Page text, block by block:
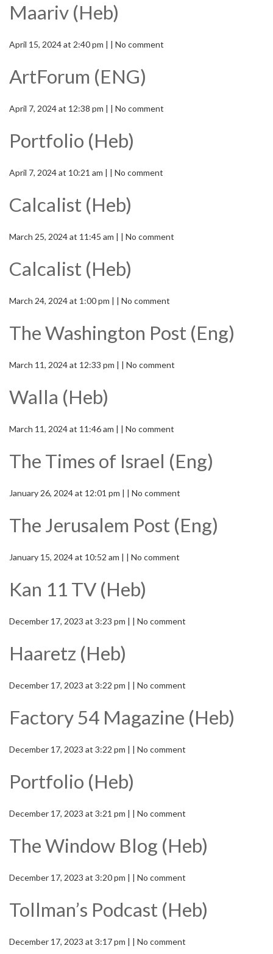
Maariv (Heb)
April 15, 2024 at 2:40 pm | | No comment
ArtForum (ENG)
April 7, 2024 at 12:38 pm | | No comment
Portfolio (Heb)
April 7, 2024 at 10:21 am | | No comment
Calcalist (Heb)
March 25, 2024 at 11:45 am | | No comment
Calcalist (Heb)
March 24, 2024 at 1:00 pm | | No comment
The Washington Post (Eng)
March 11, 2024 at 12:33 pm | | No comment
Walla (Heb)
March 11, 2024 at 11:46 am | | No comment
The Times of Israel (Eng)
January 26, 2024 at 12:01 pm | | No comment
The Jerusalem Post (Eng)
January 15, 2024 at 10:52 am | | No comment
Kan 11 TV (Heb)
December 17, 2023 at 3:23 pm | | No comment
Haaretz (Heb)
December 17, 2023 at 3:22 pm | | No comment
Factory 54 Magazine (Heb)
December 17, 2023 at 3:22 pm | | No comment
Portfolio (Heb)
December 17, 2023 at 3:21 pm | | No comment
The Window Blog (Heb)
December 17, 2023 at 3:20 pm | | No comment
Tollman’s Podcast (Heb)
December 17, 2023 at 3:17 pm | | No comment